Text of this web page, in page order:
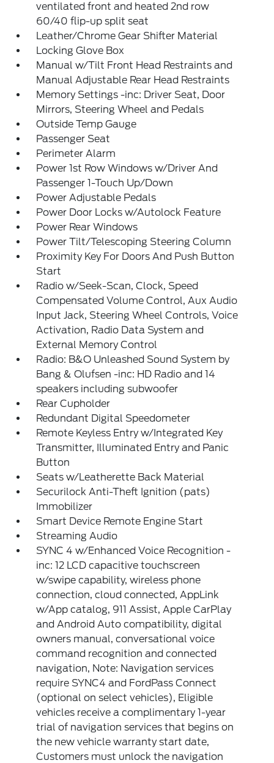
ventilated front and heated 2nd row
60/40 flip-up split seat
Leather/Chrome Gear Shifter Material
Locking Glove Box
Manual w/Tilt Front Head Restraints and
Manual Adjustable Rear Head Restraints
Memory Settings -inc: Driver Seat, Door
Mirrors, Steering Wheel and Pedals
Outside Temp Gauge
Passenger Seat
Perimeter Alarm
Power 1st Row Windows w/Driver And
Passenger 1-Touch Up/Down
Power Adjustable Pedals
Power Door Locks w/Autolock Feature
Power Rear Windows
Power Tilt/Telescoping Steering Column
Proximity Key For Doors And Push Button
Start
Radio w/Seek-Scan, Clock, Speed
Compensated Volume Control, Aux Audio
Input Jack, Steering Wheel Controls, Voice
Activation, Radio Data System and
External Memory Control
Radio: B&O Unleashed Sound System by
Bang & Olufsen -inc: HD Radio and 14
speakers including subwoofer
Rear Cupholder
Redundant Digital Speedometer
Remote Keyless Entry w/Integrated Key
Transmitter, Illuminated Entry and Panic
Button
Seats w/Leatherette Back Material
Securilock Anti-Theft Ignition (pats)
Immobilizer
Smart Device Remote Engine Start
Streaming Audio
SYNC 4 w/Enhanced Voice Recognition -
inc: 12 LCD capacitive touchscreen
w/swipe capability, wireless phone
connection, cloud connected, AppLink
w/App catalog, 911 Assist, Apple CarPlay
and Android Auto compatibility, digital
owners manual, conversational voice
command recognition and connected
navigation, Note: Navigation services
require SYNC4 and FordPass Connect
(optional on select vehicles), Eligible
vehicles receive a complimentary 1-year
trial of navigation services that begins on
the new vehicle warranty start date,
Customers must unlock the navigation